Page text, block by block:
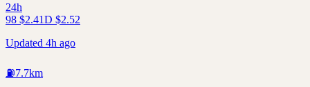
24h
98 $2.41D $2.52
Updated 4h ago
⛽7.7km